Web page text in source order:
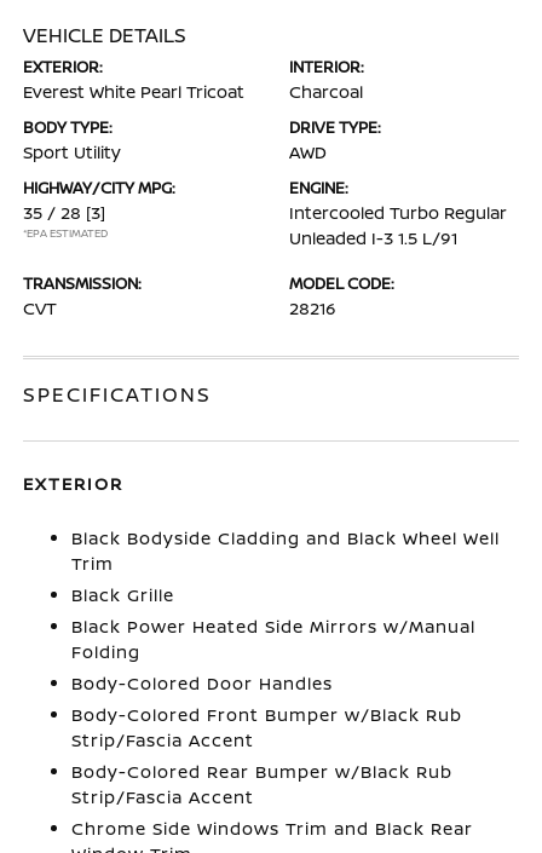
VEHICLE DETAILS
EXTERIOR:
Everest White Pearl Tricoat
INTERIOR:
Charcoal
BODY TYPE:
Sport Utility
DRIVE TYPE:
AWD
HIGHWAY/CITY MPG:
35 / 28 [3]
*EPA ESTIMATED
ENGINE:
Intercooled Turbo Regular
Unleaded I-3 1.5 L/91
TRANSMISSION:
CVT
MODEL CODE:
28216
SPECIFICATIONS
EXTERIOR
Black Bodyside Cladding and Black Wheel Well
Trim
Black Grille
Black Power Heated Side Mirrors w/Manual
Folding
Body-Colored Door Handles
Body-Colored Front Bumper w/Black Rub
Strip/Fascia Accent
Body-Colored Rear Bumper w/Black Rub
Strip/Fascia Accent
Chrome Side Windows Trim and Black Rear